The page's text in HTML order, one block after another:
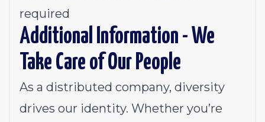
required
Additional Information - We
Take Care of Our People
As a distributed company, diversity
drives our identity. Whether you’re